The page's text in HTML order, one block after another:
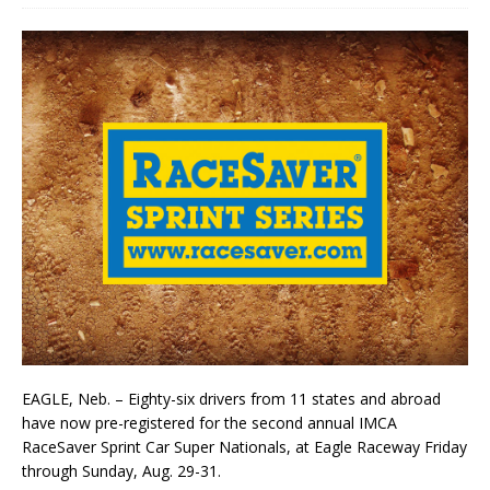
EAGLE, Neb. – Eighty-six drivers from 11 states and abroad
have now pre-registered for the second annual IMCA
RaceSaver Sprint Car Super Nationals, at Eagle Raceway Friday
through Sunday, Aug. 29-31.